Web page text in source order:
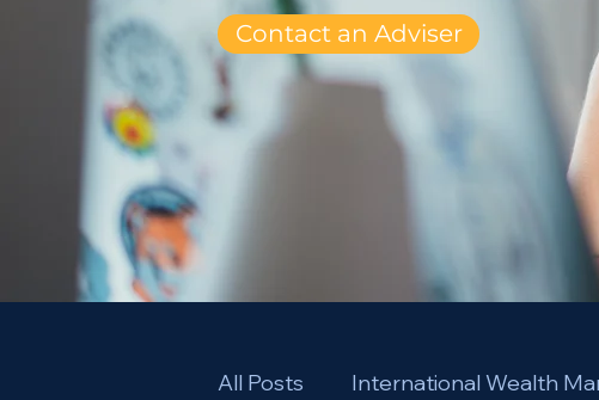
Contact an Adviser
All Posts International Wealth